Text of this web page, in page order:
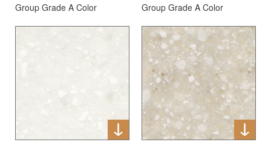
Group Grade A Color Group Grade A Color